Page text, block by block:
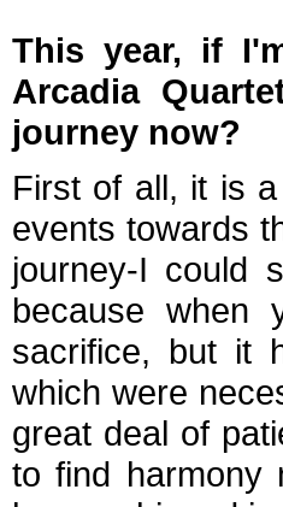
This year, if
Arcadia
journey now?
First of all, it is
events towards
journey-I could
because when
sacrifice, but it
which were
great deal of
to find harmony